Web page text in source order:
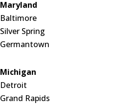
Maryland
Baltimore
Silver Spring
Germantown
Michigan
Detroit
Grand Rapids